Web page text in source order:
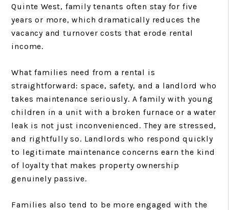
Quinte West, family tenants often stay for five
years or more, which dramatically reduces the
vacancy and turnover costs that erode rental
income.
What families need from a rental is
straightforward: space, safety, and a landlord who
takes maintenance seriously. A family with young
children in a unit with a broken furnace or a water
leak is not just inconvenienced. They are stressed,
and rightfully so. Landlords who respond quickly
to legitimate maintenance concerns earn the kind
of loyalty that makes property ownership
genuinely passive.
Families also tend to be more engaged with the